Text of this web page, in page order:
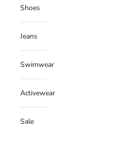
Shoes
Jeans
Swimwear
Activewear
Sale